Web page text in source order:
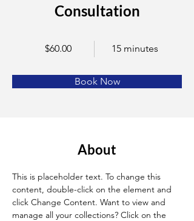
Consultation
$60.00 15 minutes
Book Now
About
This is placeholder text. To change this
content, double-click on the element and
click Change Content. Want to view and
manage all your collections? Click on the